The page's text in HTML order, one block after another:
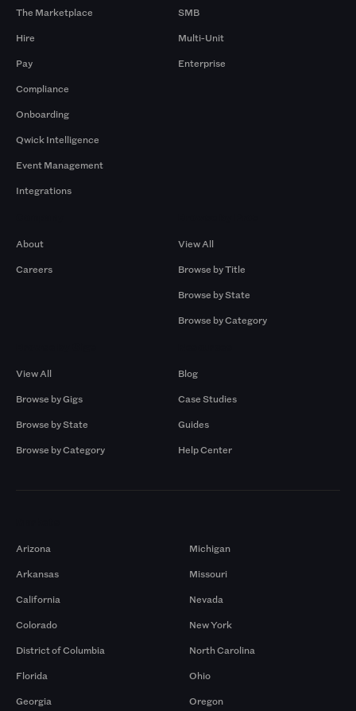
The Marketplace
Hire
Pay
Compliance
Onboarding
Qwick Intelligence
Event Management
Integrations
SMB
Multi-Unit
Enterprise
About
Careers
View All
Browse by Title
Browse by State
Browse by Category
View All
Browse by Gigs
Browse by State
Browse by Category
Blog
Case Studies
Guides
Help Center
Arizona
Arkansas
California
Colorado
District of Columbia
Florida
Georgia
Michigan
Missouri
Nevada
New York
North Carolina
Ohio
Oregon